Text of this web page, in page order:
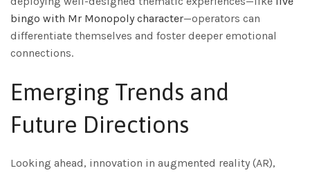
bingo with Mr Monopoly character—operators can
differentiate themselves and foster deeper emotional
connections.
Emerging Trends and
Future Directions
Looking ahead, innovation in augmented reality (AR),